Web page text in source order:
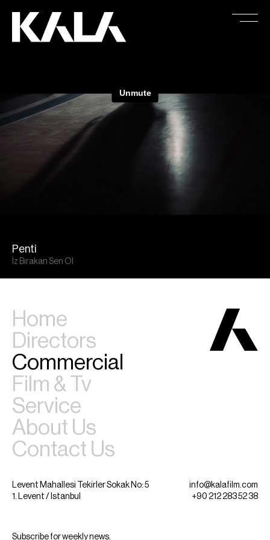
Penti
İz Bırakan Sen Ol
Home
Directors
Commercial
Film & Tv
Service
About Us
Contact Us
Levent Mahallesi Tekirler Sokak No: 5
1. Levent / Istanbul
info@kalafilm.com
+90 212 283 52 38
Subscribe for weekly news.